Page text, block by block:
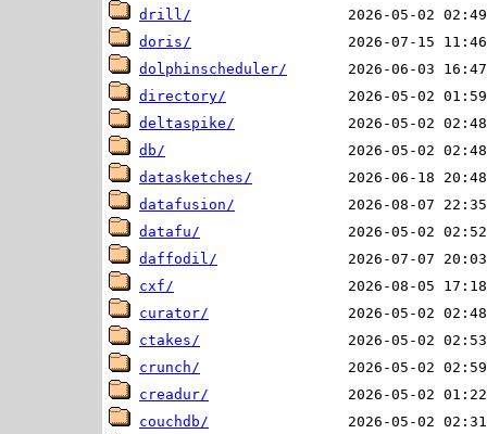
drill/
doris/
dolphinscheduler/
directory/
deltaspike/
db/
datasketches/
datafusion/
datafu/
daffodil/
cxf/
curator/
ctakes/
crunch/
creadur/
couchdb/